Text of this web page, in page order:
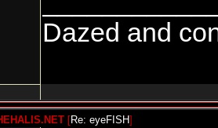
Dazed and
[Re: eyeFISH]